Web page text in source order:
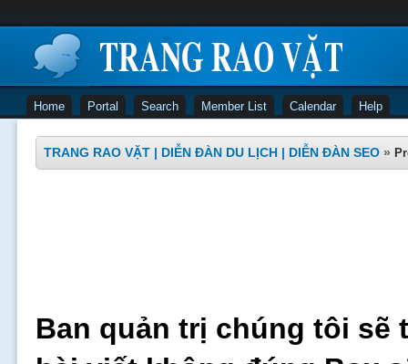
Home Portal Search Member List Calendar Help
TRANG RAO VẶT | DIỄN ĐÀN DU LỊCH | DIỄN ĐÀN SEO »
Ban quản trị chúng tôi sẽ